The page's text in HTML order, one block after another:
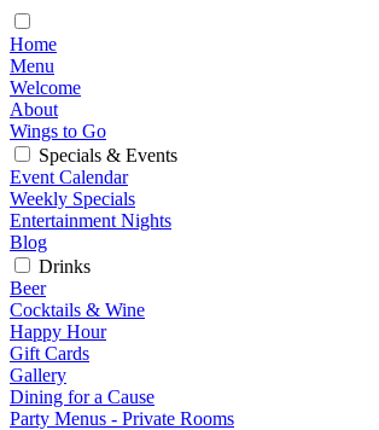
Home
Menu
Welcome
About
Wings to Go
Specials & Events
Event Calendar
Weekly Specials
Entertainment Nights
Blog
Drinks
Beer
Cocktails & Wine
Happy Hour
Gift Cards
Gallery
Dining for a Cause
Party Menus - Private Rooms